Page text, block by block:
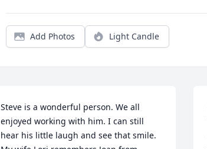
Add Photos Light Candle
Steve is a wonderful person. We all
enjoyed working with him. I can still
hear his little laugh and see that smile.